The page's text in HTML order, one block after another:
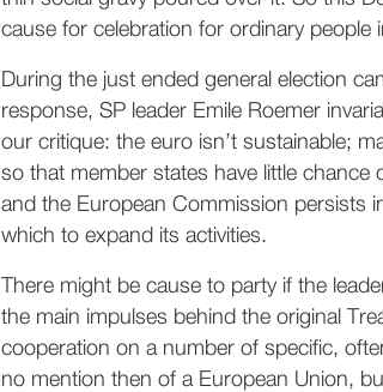
cause for celebration for ordinary people
During the just ended general election
response, SP leader Emile Roemer
our critique: the euro isn’t sustainable;
so that member states have little chance
and the European Commission persists
which to expand its activities.
There might be cause to party if the
the main impulses behind the original
cooperation on a number of specific,
no mention then of a European Union,